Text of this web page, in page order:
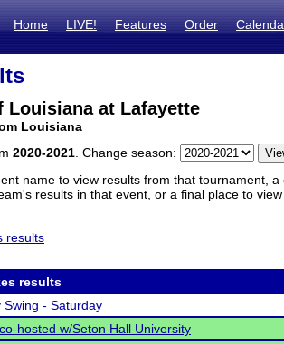
Home LIVE! Features Order
Louisiana at Lafayette
Louisiana
2020-2021 . Change season:
name to view results from that tournament,
results in that event, or a final place to
results
results
Swing - Saturday
hosted w/Seton Hall University